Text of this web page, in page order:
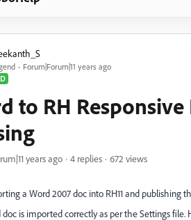
Forum|Forum|11 years ago
to RH
years ago 4 replies
672 views
a Word 2007 doc into RH11 and publishing
doc is imported correctly as per the Settings